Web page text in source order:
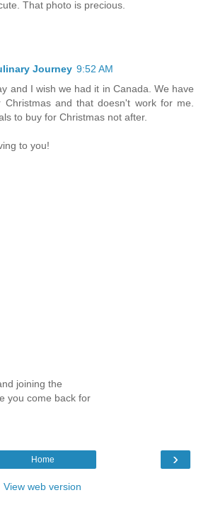
That photo is precious.
Journey 9:52 AM
and I wish we had it in Canada. We have
Christmas and that doesn't work for me.
to buy for Christmas not after.
to you!
joining the
you come back for
›
Home
View web version